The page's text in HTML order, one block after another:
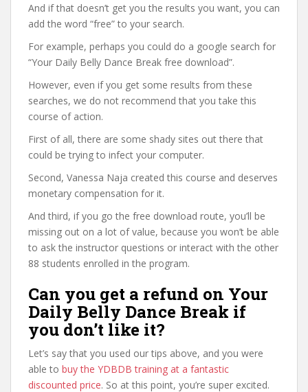
And if that doesn’t get you the results you want, you can
add the word “free” to your search.
For example, perhaps you could do a google search for
“Your Daily Belly Dance Break free download”.
However, even if you get some results from these
searches, we do not recommend that you take this
course of action.
First of all, there are some shady sites out there that
could be trying to infect your computer.
Second, Vanessa Naja created this course and deserves
monetary compensation for it.
And third, if you go the free download route, you’ll be
missing out on a lot of value, because you won’t be able
to ask the instructor questions or interact with the other
88 students enrolled in the program.
Can you get a refund on Your
Daily Belly Dance Break if
you don’t like it?
Let’s say that you used our tips above, and you were
able to buy the YDBDB training at a fantastic
discounted price. So at this point, you’re super excited.